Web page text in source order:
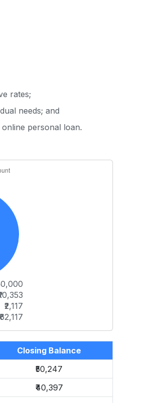
rates;
needs; and
personal loan.
₹2,117
₹62,117
Closing Balance
₹50,247
₹40,397